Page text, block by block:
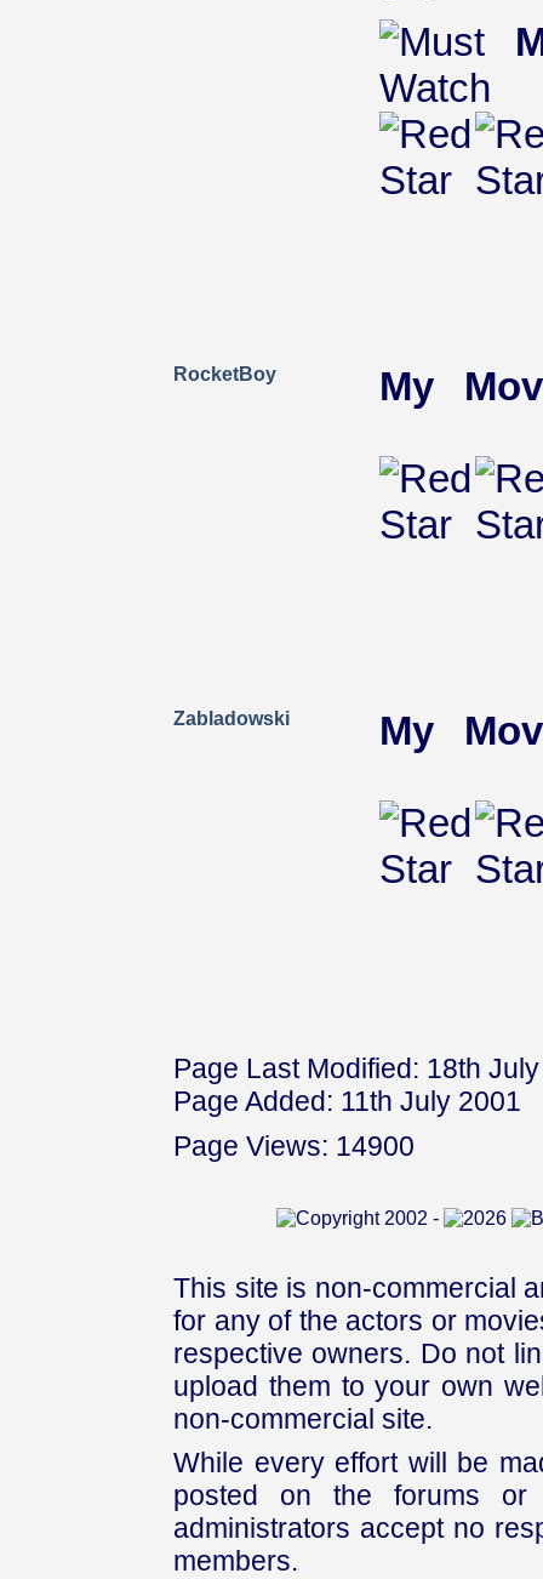
RocketBoy My
Zabladowski My
Page Last Modified: 18th
Page Added: 11th July 2001
Page Views: 14900
This site is non-commercial
for any of the actors or
respective owners. Do not
upload them to your own
non-commercial site.
While every effort will be
posted on the forums or
administrators accept no
members.